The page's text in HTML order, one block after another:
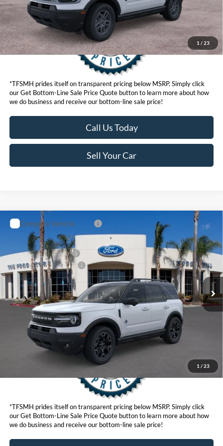
1 / 23
*TFSMH prides itself on transparent pricing below MSRP. Simply click
our Get Bottom-Line Sale Price Quote button to learn more about how
we do business and receive our bottom-line sale price!
Call Us Today
Sell Your Car
1 / 23
2026Ford Bronco Sport Outer Banks®
3FMCR9CNXTRF02643 Model:R9C
In Stock Ext. Int.
MSRP
$40,025
Ford Offers:
Retail Customer Cash
$2,250
Ford Conditional Offers:
$4,251
Click here for disclaimer.
Get Bottom-Line Sale Price Quote
*TFSMH prides itself on transparent pricing below MSRP. Simply click
our Get Bottom-Line Sale Price Quote button to learn more about how
we do business and receive our bottom-line sale price!
Compare Vehicle